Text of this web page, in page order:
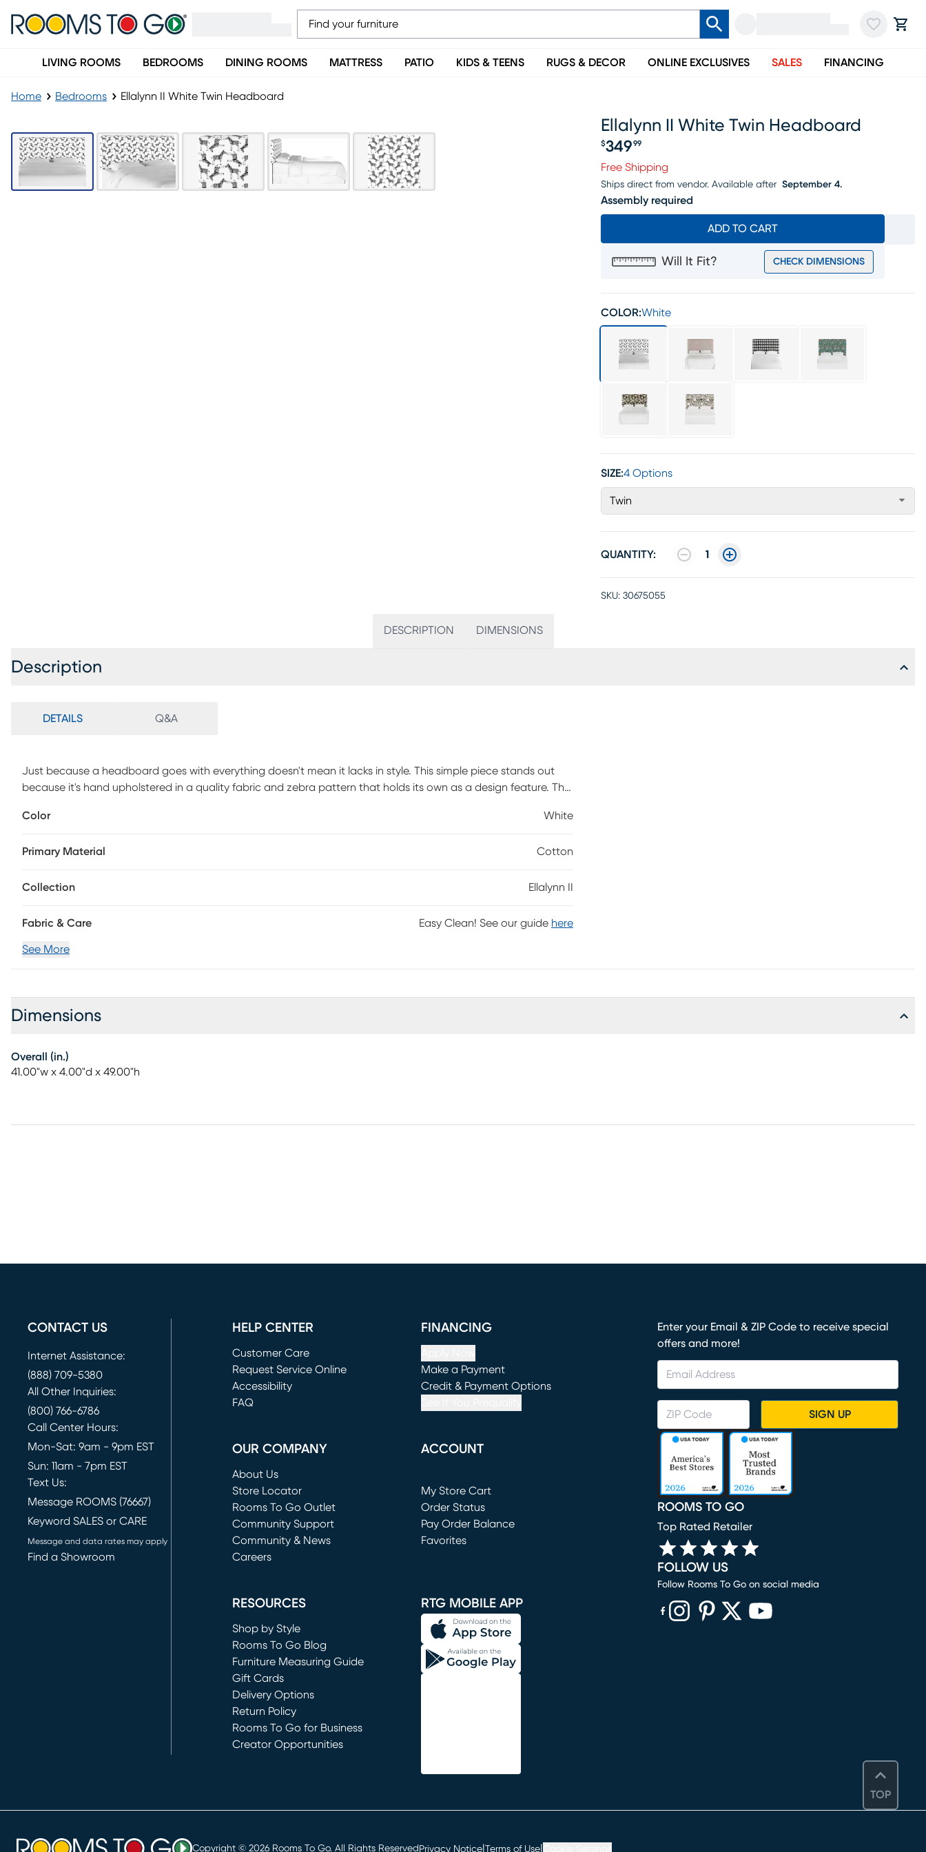
LIVING ROOMS BEDROOMS DINING ROOMS MATTRESS PATIO KIDS & TEENS RUGS & DECOR ONLINE EXCLUSIVES SALES FINANCING
Home Bedrooms Ellalynn II White Twin Headboard
Ellalynn II White Twin Headboard
Price $349.99
$349 99
Free Shipping
Ships direct from vendor. Available after September 4.
Assembly required
ADD TO CART
Will It Fit? CHECK DIMENSIONS
COLOR:White
SIZE:4 Options
Twin
QUANTITY: 1
SKU: 30675055
DESCRIPTION DIMENSIONS
Description
DETAILS Q&A
Just because a headboard goes with everything doesn't mean it lacks in style. This simple piece stands out
because it's hand upholstered in a quality fabric and zebra pattern that holds its own as a design feature. The
made-and a style that will last you through several remodels. You'll look back and be glad you made the
deliver.
Color White
Primary Material Cotton
Collection Ellalynn II
Fabric & Care Easy Clean! See our guide here
See More
Dimensions
Overall (in.)
41.00"w x 4.00"d x 49.00"h
TOP
CONTACT US
Internet Assistance:
(888) 709-5380
All Other Inquiries:
(800) 766-6786
Call Center Hours:
Mon-Sat: 9am - 9pm EST
Sun: 11am - 7pm EST
Text Us:
Message ROOMS (76667)
Keyword SALES or CARE
Message and data rates may apply
Find a Showroom
HELP CENTER
Customer Care
Request Service Online
(opens in new window)
Accessibility
FAQ
FINANCING
Make a Payment
(opens in new window)
Credit & Payment Options
OUR COMPANY
About Us
Store Locator
Rooms To Go Outlet
(opens in new window)
Community Support
Community & News
Careers
ACCOUNT
My Store Cart
(opens in new window)
Order Status
Pay Order Balance
Favorites
RESOURCES
Shop by Style
Rooms To Go Blog
Furniture Measuring Guide
Gift Cards
Delivery Options
Return Policy
Rooms To Go for Business
Creator Opportunities
RTG MOBILE APP
Enter your Email & ZIP Code to receive special
offers and more!
SIGN UP
ROOMS TO GO
Top Rated Retailer
FOLLOW US
Follow Rooms To Go on social media
Copyright © 2026 Rooms To Go. All Rights ReservedPrivacy Notice Terms of Use